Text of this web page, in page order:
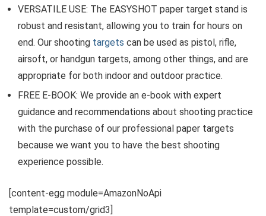
VERSATILE USE: The EASYSHOT paper target stand is
robust and resistant, allowing you to train for hours on
end. Our shooting targets can be used as pistol, rifle,
airsoft, or handgun targets, among other things, and are
appropriate for both indoor and outdoor practice.
FREE E-BOOK: We provide an e-book with expert
guidance and recommendations about shooting practice
with the purchase of our professional paper targets
because we want you to have the best shooting
experience possible.
[content-egg module=AmazonNoApi
template=custom/grid3]